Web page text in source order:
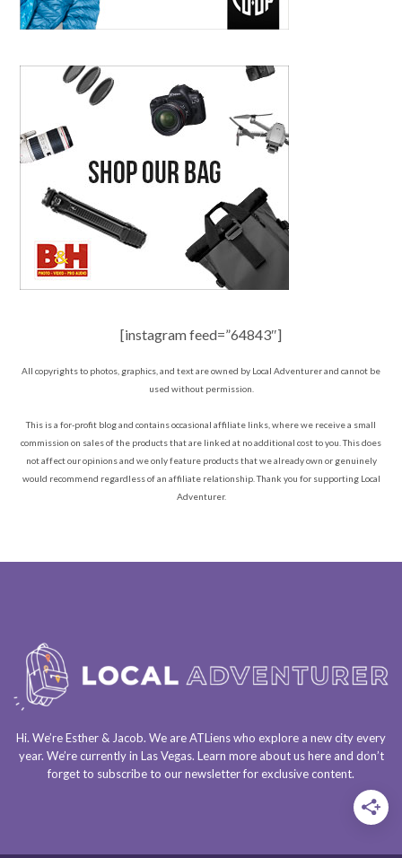
[instagram feed=”64843″]
All copyrights to photos, graphics, and text are owned by Local Adventurer and cannot be
used without permission.
This is a for-profit blog and contains occasional affiliate links, where we receive a small
commission on sales of the products that are linked at no additional cost to you. This does
not affect our opinions and we only feature products that we already own or genuinely
would recommend regardless of an affiliate relationship. Thank you for supporting Local
Adventurer.
Hi. We’re Esther & Jacob. We areATLienswho explore a new city every
year. We’re currently in Las Vegas. Learn more about ushereand don’t
forget to subscribe to our newsletterfor exclusive content.